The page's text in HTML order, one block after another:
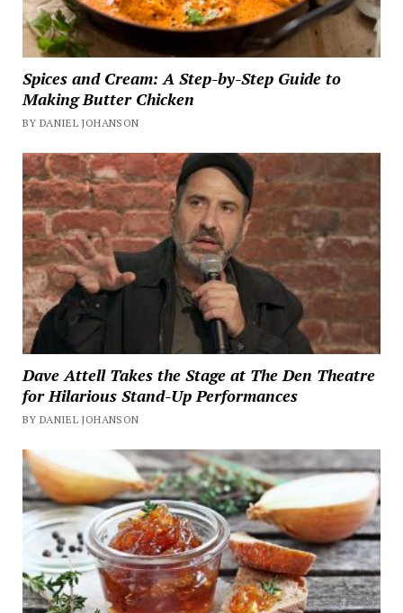
Spices and Cream: A Step-by-Step Guide to
Making Butter Chicken
BY DANIEL JOHANSON
Dave Attell Takes the Stage at The Den Theatre
for Hilarious Stand-Up Performances
BY DANIEL JOHANSON